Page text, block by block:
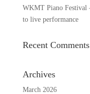
WKMT Piano Festival
to live performance
Recent Comments
Archives
March 2026